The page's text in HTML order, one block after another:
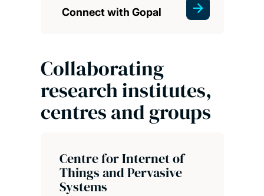
Connect with Gopal
Collaborating
research institutes,
centres and groups
Centre for Internet of
Things and Pervasive
Systems